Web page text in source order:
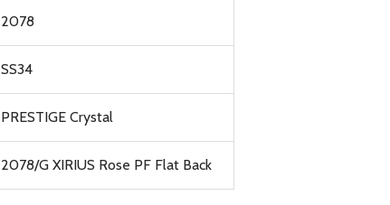
2078
SS34
PRESTIGE Crystal
2078/G XIRIUS Rose PF Flat Back